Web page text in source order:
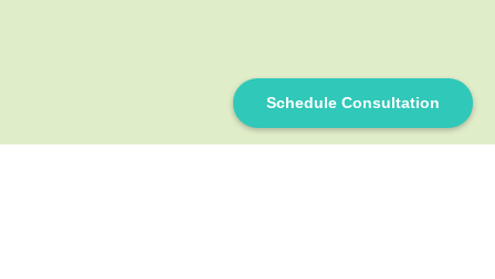
Schedule Consultation